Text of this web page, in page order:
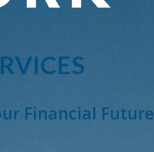
Financial Future